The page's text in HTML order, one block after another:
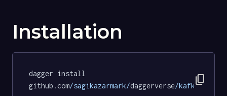
Installation
dagger install
github.com/sagikazarmark/daggerverse/kafka/
content_copy